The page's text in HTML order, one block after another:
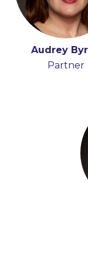
Audrey
Partner